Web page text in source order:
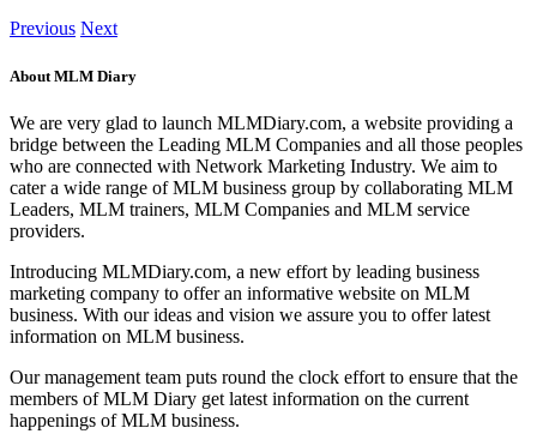
Previous Next
About MLM Diary
We are very glad to launch MLMDiary.com, a website providing a
bridge between the Leading MLM Companies and all those peoples
who are connected with Network Marketing Industry. We aim to
cater a wide range of MLM business group by collaborating MLM
Leaders, MLM trainers, MLM Companies and MLM service
providers.
Introducing MLMDiary.com, a new effort by leading business
marketing company to offer an informative website on MLM
business. With our ideas and vision we assure you to offer latest
information on MLM business.
Our management team puts round the clock effort to ensure that the
members of MLM Diary get latest information on the current
happenings of MLM business.